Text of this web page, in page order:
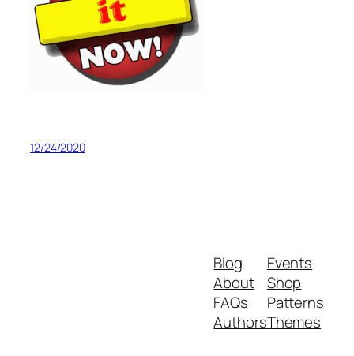
12/24/2020
Blog
About
FAQs
Authors
Events
Shop
Patterns
Themes